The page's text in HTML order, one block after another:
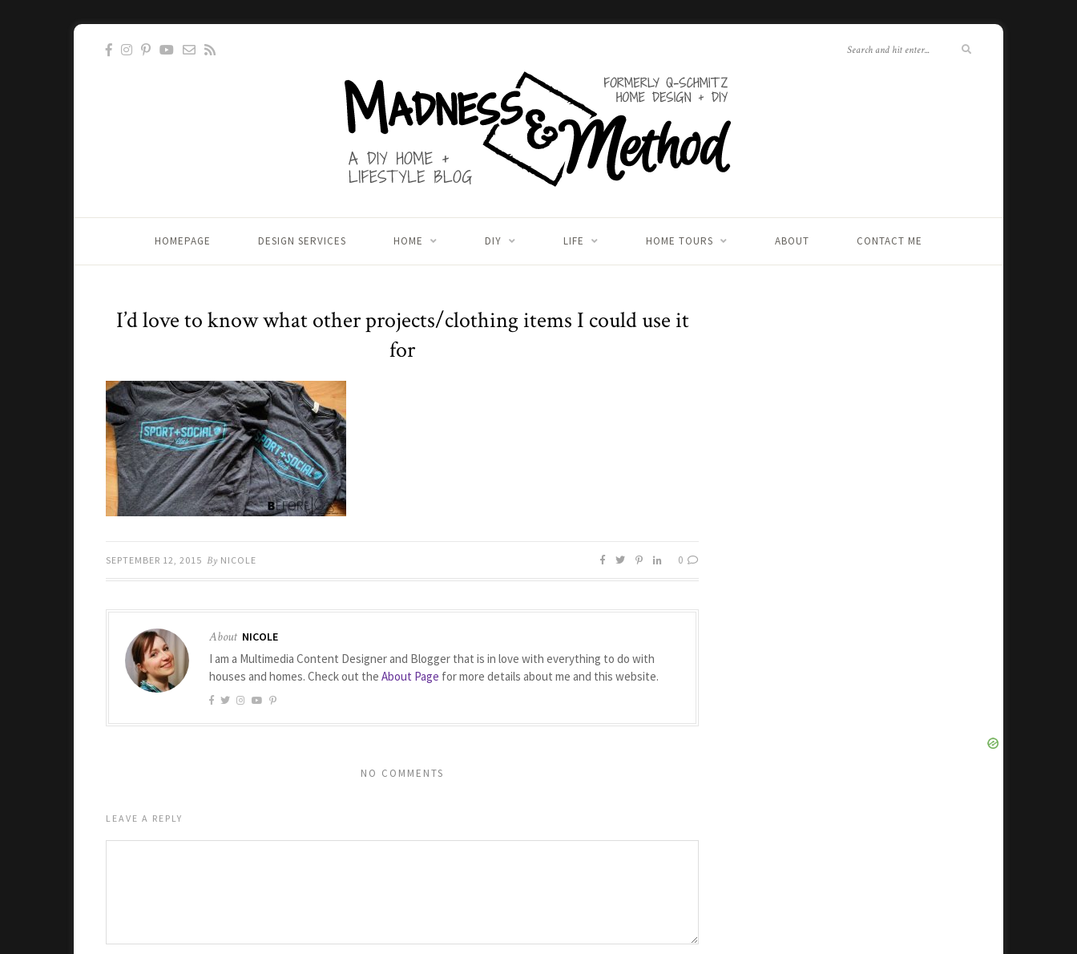
HOMEPAGE DESIGN SERVICES HOME DIY LIFE HOME TOURS ABOUT CONTACT ME
I’d love to know what other projects/clothing items I could use it
for
SEPTEMBER 12, 2015 By NICOLE 0
About NICOLE
I am a Multimedia Content Designer and Blogger that is in love with everything to do with
houses and homes. Check out the About Page for more details about me and this website.
NO COMMENTS
LEAVE A REPLY